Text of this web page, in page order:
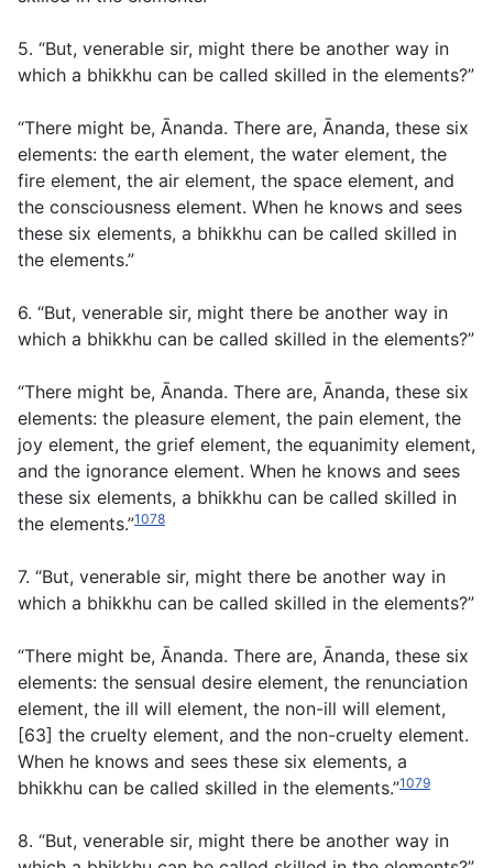
5. “But, venerable sir, might there be another way in
which a bhikkhu can be called skilled in the elements?”
“There might be, Ānanda. There are, Ānanda, these six
elements: the earth element, the water element, the
fire element, the air element, the space element, and
the consciousness element. When he knows and sees
these six elements, a bhikkhu can be called skilled in
the elements.”
6. “But, venerable sir, might there be another way in
which a bhikkhu can be called skilled in the elements?”
“There might be, Ānanda. There are, Ānanda, these six
elements: the pleasure element, the pain element, the
joy element, the grief element, the equanimity element,
and the ignorance element. When he knows and sees
these six elements, a bhikkhu can be called skilled in
the elements.”1078
7. “But, venerable sir, might there be another way in
which a bhikkhu can be called skilled in the elements?”
“There might be, Ānanda. There are, Ānanda, these six
elements: the sensual desire element, the renunciation
element, the ill will element, the non-ill will element,
[63] the cruelty element, and the non-cruelty element.
When he knows and sees these six elements, a
bhikkhu can be called skilled in the elements.”1079
8. “But, venerable sir, might there be another way in